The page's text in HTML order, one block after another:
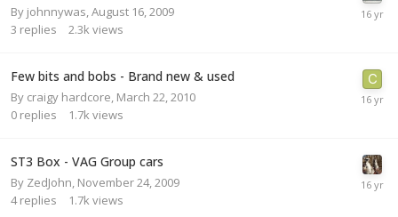
By johnnywas August 16, 2009
3 replies 2.3k views
Few bits and bobs - Brand new & used
By craigy hardcore March 22, 2010
0 replies 1.7k views
ST3 Box - VAG Group cars
By ZedJohn November 24, 2009
4 replies 1.7k views